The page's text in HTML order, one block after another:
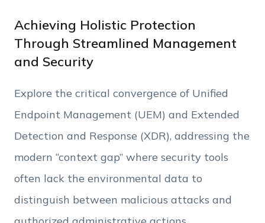
Work Email
Phone Number
Employee Count
read and accept Hexnode'sterms of service&
Privacy Policy
Achieving Holistic Protection
Through Streamlined Management
and Security
Explore the critical convergence of Unified
Endpoint Management (UEM) and Extended
Detection and Response (XDR), addressing the
modern “context gap” where security tools
often lack the environmental data to
distinguish between malicious attacks and